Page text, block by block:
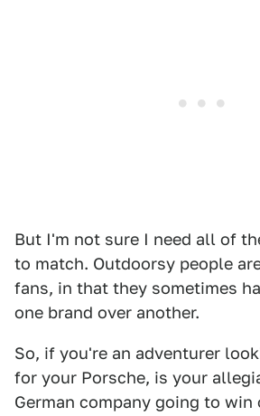
But I'm not sure I need all of
to match. Outdoorsy people
fans, in that they sometimes
one brand over another.
So, if you're an adventurer
for your Porsche, is your
German company going to